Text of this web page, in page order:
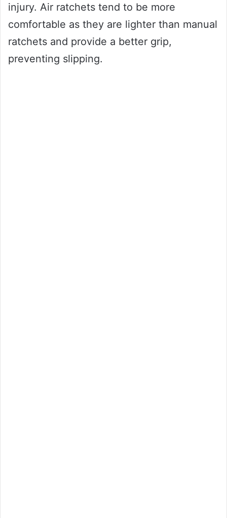
injury. Air ratchets tend to be more
comfortable as they are lighter than manual
ratchets and provide a better grip,
preventing slipping.